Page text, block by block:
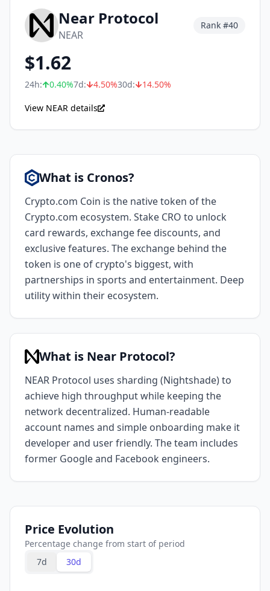
Near Protocol
NEAR
Rank #40
$1.62
24h: 0.40%7d: 4.50%30d: 14.50%
View NEAR details
What is Cronos?
Crypto.com Coin is the native token of the
Crypto.com ecosystem. Stake CRO to unlock
card rewards, exchange fee discounts, and
exclusive features. The exchange behind the
token is one of crypto's biggest, with
partnerships in sports and entertainment. Deep
utility within their ecosystem.
What is Near Protocol?
NEAR Protocol uses sharding (Nightshade) to
achieve high throughput while keeping the
network decentralized. Human-readable
account names and simple onboarding make it
developer and user friendly. The team includes
former Google and Facebook engineers.
Price Evolution
Percentage change from start of period
7d
30d